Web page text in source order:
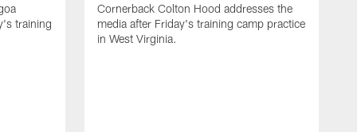
training
Cornerback Colton Hood addresses the
media after Friday's training camp practice
in West Virginia.